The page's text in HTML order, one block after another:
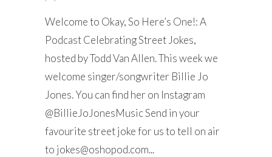
Welcome to Okay, So Here’s One!: A
Podcast Celebrating Street Jokes,
hosted by Todd Van Allen. This week we
welcome singer/songwriter Billie Jo
Jones. You can find her on Instagram
@BillieJoJonesMusic Send in your
favourite street joke for us to tell on air
to jokes@oshopod.com...